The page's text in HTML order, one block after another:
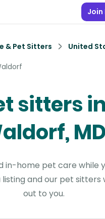
Join
& Pet Sitters
United
sitters in
MD
in-home pet care while
and our pet sitters
out to you.